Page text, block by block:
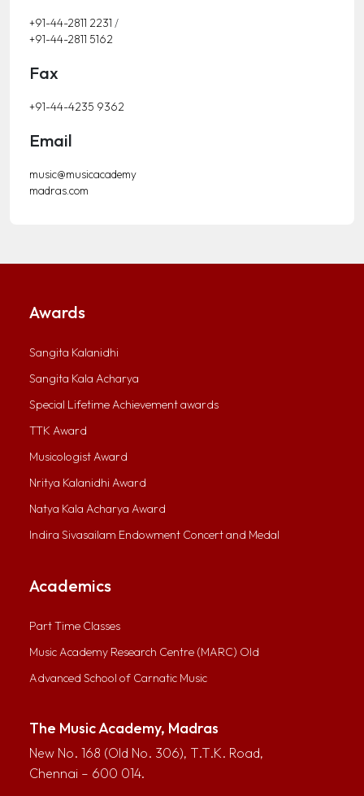
+91-44-2811 2231 /
+91-44-2811 5162
Fax
+91-44-4235 9362
Email
music@musicacademy
madras.com
Awards
Sangita Kalanidhi
Sangita Kala Acharya
Special Lifetime Achievement awards
TTK Award
Musicologist Award
Nritya Kalanidhi Award
Natya Kala Acharya Award
Indira Sivasailam Endowment Concert and Medal
Academics
Part Time Classes
Music Academy Research Centre (MARC) Old
Advanced School of Carnatic Music
The Music Academy, Madras
New No. 168 (Old No. 306), T.T.K. Road,
Chennai – 600 014.